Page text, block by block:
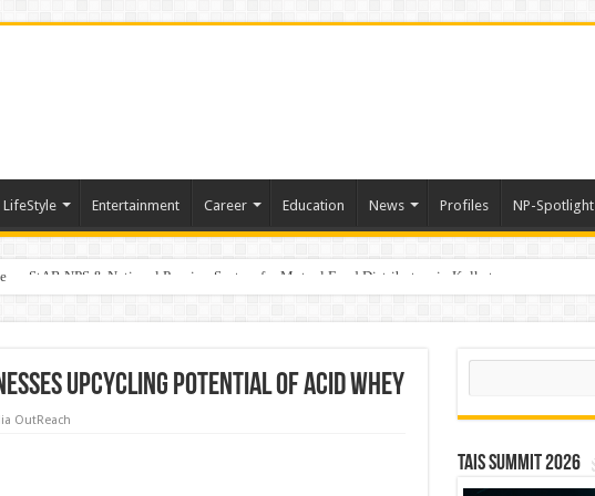
LifeStyle Entertainment Career Education News Profiles NP-Spotlight
on StAR NPS & National Pension System for Mutual Fund Distributors in Kolkata
upcycling potential of acid whey
OutReach
Search
TAIS Summit 2026